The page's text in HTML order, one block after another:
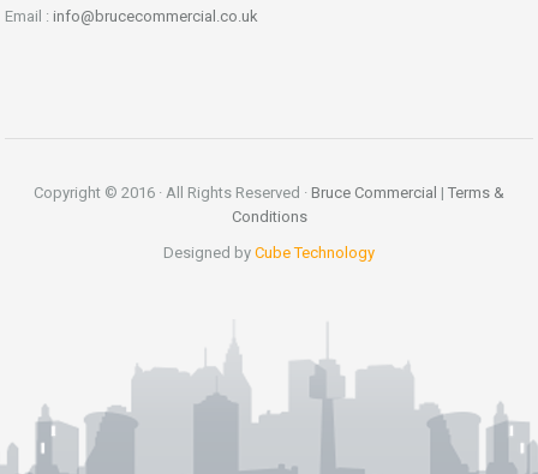
Email : info@brucecommercial.co.uk
Copyright © 2016 · All Rights Reserved · Bruce Commercial | Terms &
Conditions
Designed by Cube Technology